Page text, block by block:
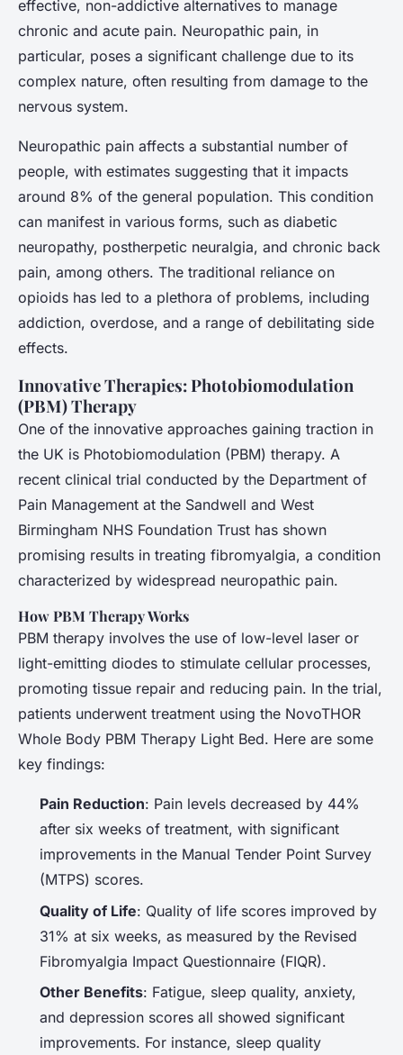
effective, non-addictive alternatives to manage
chronic and acute pain. Neuropathic pain, in
particular, poses a significant challenge due to its
complex nature, often resulting from damage to the
nervous system.
Neuropathic pain affects a substantial number of
people, with estimates suggesting that it impacts
around 8% of the general population. This condition
can manifest in various forms, such as diabetic
neuropathy, postherpetic neuralgia, and chronic back
pain, among others. The traditional reliance on
opioids has led to a plethora of problems, including
addiction, overdose, and a range of debilitating side
effects.
Innovative Therapies: Photobiomodulation
(PBM) Therapy
One of the innovative approaches gaining traction in
the UK is Photobiomodulation (PBM) therapy. A
recent clinical trial conducted by the Department of
Pain Management at the Sandwell and West
Birmingham NHS Foundation Trust has shown
promising results in treating fibromyalgia, a condition
characterized by widespread neuropathic pain.
How PBM Therapy Works
PBM therapy involves the use of low-level laser or
light-emitting diodes to stimulate cellular processes,
promoting tissue repair and reducing pain. In the trial,
patients underwent treatment using the NovoTHOR
Whole Body PBM Therapy Light Bed. Here are some
key findings:
Pain Reduction: Pain levels decreased by 44%
after six weeks of treatment, with significant
improvements in the Manual Tender Point Survey
(MTPS) scores.
Quality of Life: Quality of life scores improved by
31% at six weeks, as measured by the Revised
Fibromyalgia Impact Questionnaire (FIQR).
Other Benefits: Fatigue, sleep quality, anxiety,
and depression scores all showed significant
improvements. For instance, sleep quality